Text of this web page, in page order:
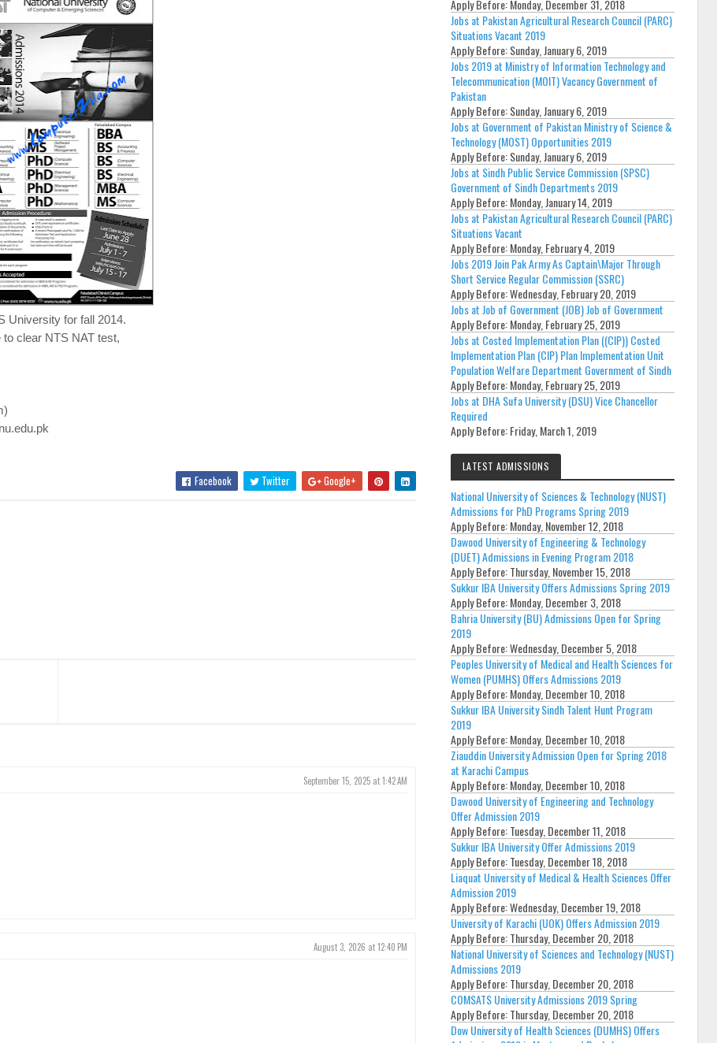
University for fall 2014.
clear NTS NAT test,
Facebook Twitter Google+
September 15, 2025 at 1:42 AM
August 3, 2026 at 12:40 PM
Apply Before:Monday, December 31, 2018
Jobs at Pakistan Agricultural Research Council (PARC)
Situations Vacant 2019
Apply Before:Sunday, January 6, 2019
Jobs 2019 at Ministry of Information Technology and
Telecommunication (MOIT) Vacancy Government of
Pakistan
Apply Before:Sunday, January 6, 2019
Jobs at Government of Pakistan Ministry of Science &
Technology (MOST) Opportunities 2019
Apply Before:Sunday, January 6, 2019
Jobs at Sindh Public Service Commission (SPSC)
Government of Sindh Departments 2019
Apply Before:Monday, January 14, 2019
Jobs at Pakistan Agricultural Research Council (PARC)
Situations Vacant
Apply Before:Monday, February 4, 2019
Jobs 2019 Join Pak Army As Captain\Major Through
Short Service Regular Commission (SSRC)
Apply Before:Wednesday, February 20, 2019
Jobs at Job of Government (JOB) Job of Government
Apply Before:Monday, February 25, 2019
Jobs at Costed Implementation Plan ((CIP)) Costed
Implementation Plan (CIP) Plan Implementation Unit
Population Welfare Department Government of Sindh
Apply Before:Monday, February 25, 2019
Jobs at DHA Sufa University (DSU) Vice Chancellor
Required
Apply Before:Friday, March 1, 2019
LATEST ADMISSIONS
National University of Sciences & Technology (NUST)
Admissions for PhD Programs Spring 2019
Apply Before:Monday, November 12, 2018
Dawood University of Engineering & Technology
(DUET) Admissions in Evening Program 2018
Apply Before:Thursday, November 15, 2018
Sukkur IBA University Offers Admissions Spring 2019
Apply Before:Monday, December 3, 2018
Bahria University (BU) Admissions Open for Spring
2019
Apply Before:Wednesday, December 5, 2018
Peoples University of Medical and Health Sciences for
Women (PUMHS) Offers Admissions 2019
Apply Before:Monday, December 10, 2018
Sukkur IBA University Sindh Talent Hunt Program
2019
Apply Before:Monday, December 10, 2018
Ziauddin University Admission Open for Spring 2018
at Karachi Campus
Apply Before:Monday, December 10, 2018
Dawood University of Engineering and Technology
Offer Admission 2019
Apply Before:Tuesday, December 11, 2018
Sukkur IBA University Offer Admissions 2019
Apply Before:Tuesday, December 18, 2018
Liaquat University of Medical & Health Sciences Offer
Admission 2019
Apply Before:Wednesday, December 19, 2018
University of Karachi (UOK) Offers Admission 2019
Apply Before:Thursday, December 20, 2018
National University of Sciences and Technology (NUST)
Admissions 2019
Apply Before:Thursday, December 20, 2018
COMSATS University Admissions 2019 Spring
Apply Before:Thursday, December 20, 2018
Dow University of Health Sciences (DUMHS) Offers